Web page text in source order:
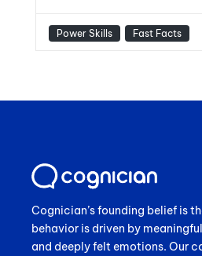
Power Skills Fast Facts
Cognician’s founding belief is
behavior is driven by
and deeply felt emotions. Our